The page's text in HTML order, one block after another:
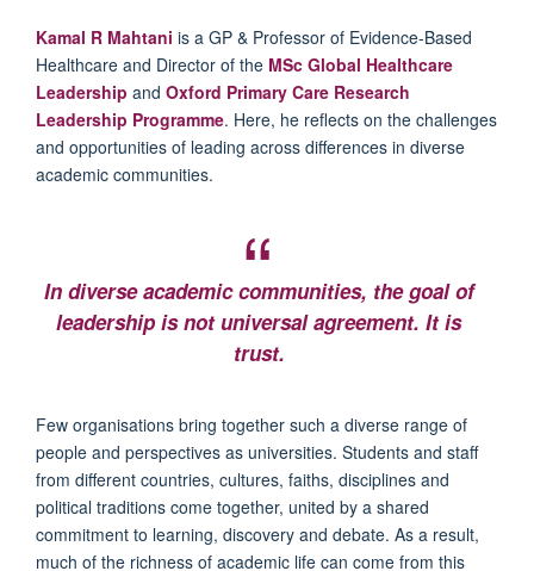
Kamal R Mahtani is a GP & Professor of Evidence-Based
Healthcare and Director of the MSc Global Healthcare
Leadership and Oxford Primary Care Research
Leadership Programme. Here, he reflects on the challenges
and opportunities of leading across differences in diverse
academic communities.
In diverse academic communities, the goal of
leadership is not universal agreement. It is
trust.
Few organisations bring together such a diverse range of
people and perspectives as universities. Students and staff
from different countries, cultures, faiths, disciplines and
political traditions come together, united by a shared
commitment to learning, discovery and debate. As a result,
much of the richness of academic life can come from this